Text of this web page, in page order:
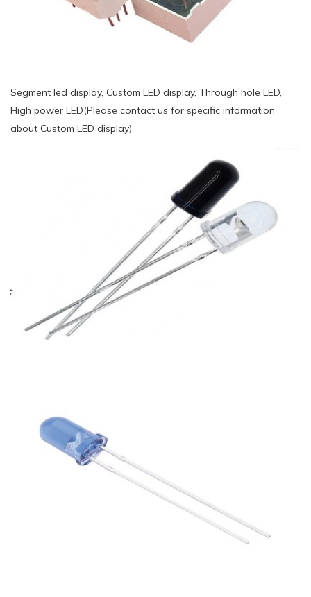
Segment led display, Custom LED display, Through hole LED,
High power LED(Please contact us for specific information
about Custom LED display)